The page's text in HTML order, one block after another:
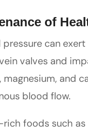
of
can
valves and
magnesium, and
blood flow.
foods such